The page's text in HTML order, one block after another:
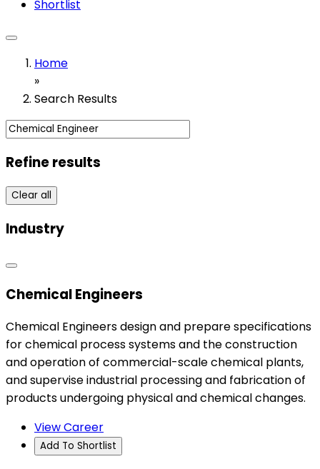
Shortlist
Home
»
Search Results
Refine results
Clear all
Industry
Chemical Engineers
Chemical Engineers design and prepare specifications
for chemical process systems and the construction
and operation of commercial-scale chemical plants,
and supervise industrial processing and fabrication of
products undergoing physical and chemical changes.
View Career
Add To Shortlist